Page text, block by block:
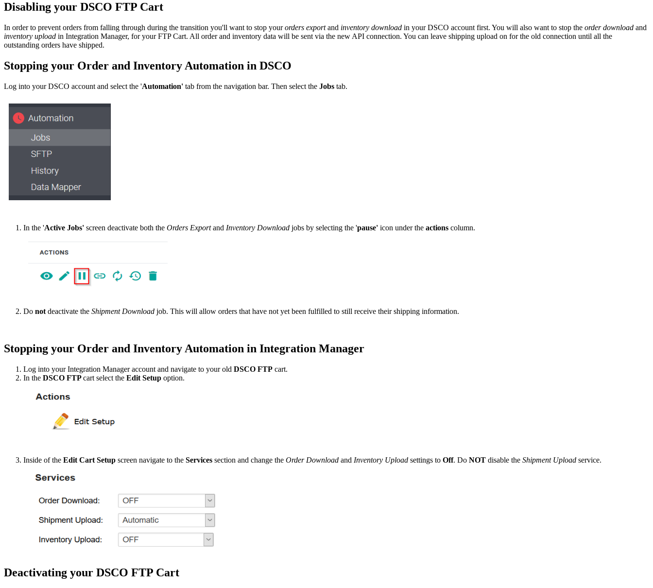
Disabling your DSCO FTP Cart
In order to prevent orders from falling through during the transition you'll want to stop your orders export and inventory download in your DSCO account first. You will also want to stop the order download and
inventory upload in Integration Manager, for your FTP Cart. All order and inventory data will be sent via the new API connection. You can leave shipping upload on for the old connection until all the
outstanding orders have shipped.
Stopping your Order and Inventory Automation in DSCO
Log into your DSCO account and select the 'Automation' tab from the navigation bar. Then select the Jobs tab.
In the 'Active Jobs' screen deactivate both the Orders Export and Inventory Download jobs by selecting the 'pause' icon under the actions column.
Do not deactivate the Shipment Download job. This will allow orders that have not yet been fulfilled to still receive their shipping information.
Stopping your Order and Inventory Automation in Integration Manager
Log into your Integration Manager account and navigate to your old DSCO FTP cart.
In the DSCO FTP cart select the Edit Setup option.
Inside of the Edit Cart Setup screen navigate to the Services section and change the Order Download and Inventory Upload settings to Off. Do NOT disable the Shipment Upload service.
Deactivating your DSCO FTP Cart